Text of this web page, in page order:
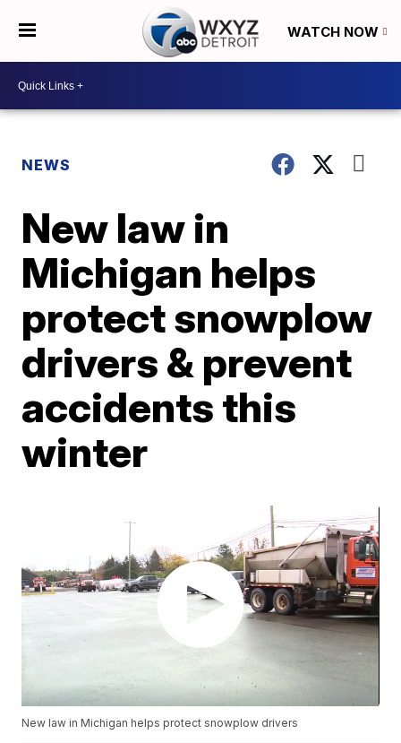
WATCH NOW
NEWS
New law in
Michigan helps
protect snowplow
drivers & prevent
accidents this
winter
New law in Michigan helps protect snowplow drivers